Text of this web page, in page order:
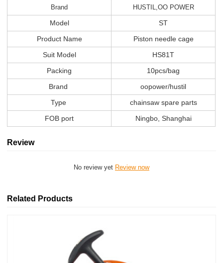
Brand HUSTIL,OO POWER
Model
ST
Product Name
Piston needle cage
Suit Model
HS81T
Packing
10pcs/bag
Brand
oopower/hustil
Type
chainsaw spare parts
FOB port
Ningbo, Shanghai
Review
No review yet Review now
Related Products